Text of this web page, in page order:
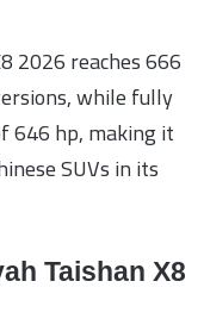
2026 reaches 666
while fully
646 hp, making it
SUVs in its
Taishan X8